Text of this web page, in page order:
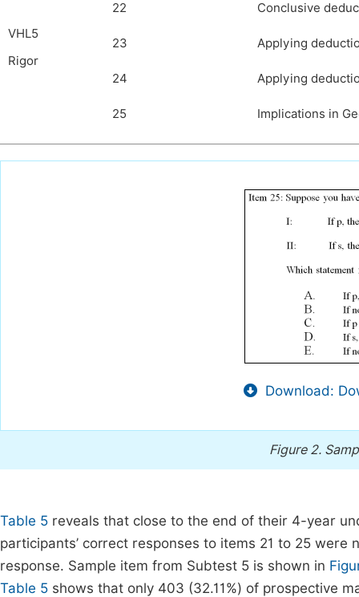
VHL5
Rigor
22 Conclusive
23 Applying
24 Applying
25 Implications in
Download:
Figure 2.
Table 5 reveals that close to the end of their 4-year
participants’ correct responses to items 21 to 25
response. Sample item from Subtest 5 is shown in
Table 5 shows that only 403 (32.11%) of prospective